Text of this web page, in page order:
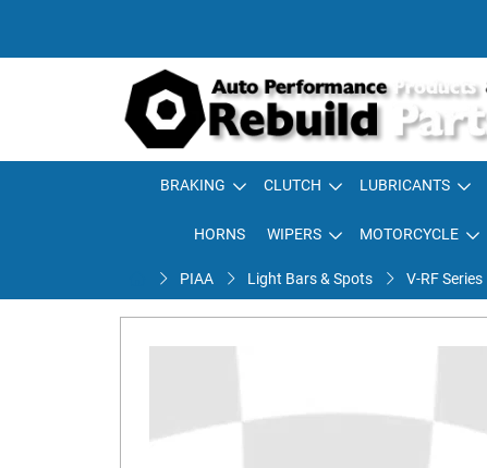
BRAKING CLUTCH LUBRICANTS
HORNS WIPERS MOTORCYCLE
PIAA Light Bars & Spots V-RF Series